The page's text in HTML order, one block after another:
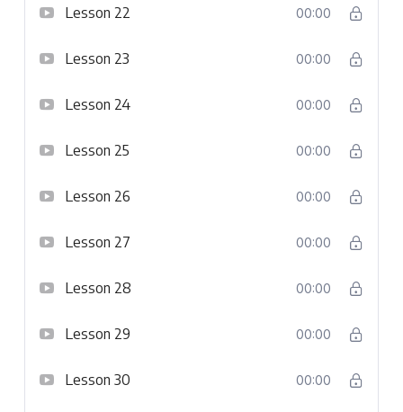
Lesson 22 00:00
Lesson 23 00:00
Lesson 24 00:00
Lesson 25 00:00
Lesson 26 00:00
Lesson 27 00:00
Lesson 28 00:00
Lesson 29 00:00
Lesson 30 00:00